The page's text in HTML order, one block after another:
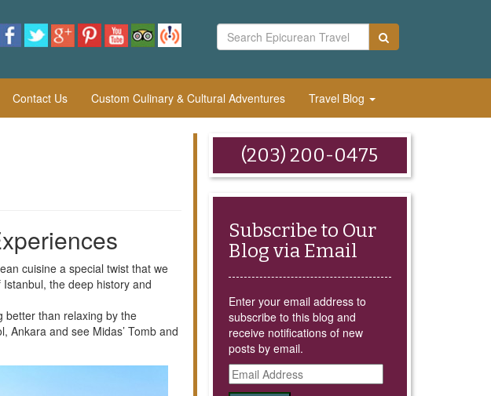
Contact Us Custom Culinary & Cultural Adventures Travel Blog
cuisine a special twist that we
the deep history and
better than relaxing by the
Ankara and see Midas’ Tomb and
(203) 200-0475
Subscribe to Our
Blog via Email
Enter your email address to
subscribe to this blog and
receive notifications of new
posts by email.
Email
Address